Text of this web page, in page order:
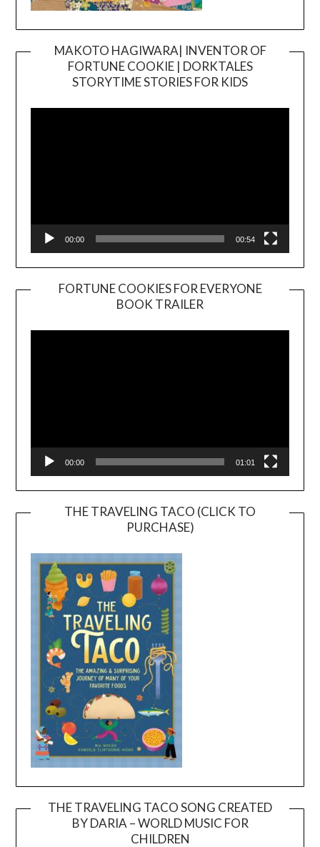
MAKOTO HAGIWARA| INVENTOR OF
FORTUNE COOKIE | DORKTALES
STORYTIME STORIES FOR KIDS
00:00 00:54
FORTUNE COOKIES FOR EVERYONE
BOOK TRAILER
Player
00:00 01:01
THE TRAVELING TACO (CLICK TO
PURCHASE)
THE TRAVELING TACO SONG CREATED
BY DARIA – WORLD MUSIC FOR
CHILDREN